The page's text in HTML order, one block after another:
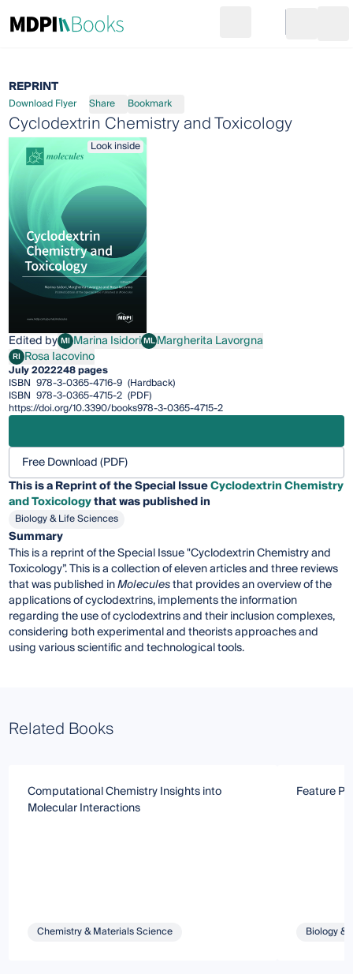
Go to cart
REPRINT
Download Flyer Share Bookmark
Cyclodextrin Chemistry and Toxicology
Look inside
Edited by MIMarina Isidori
Marina IsidoriMLMargherita Lavorgna
Margherita Lavorgna
RIRosa Iacovino
Rosa Iacovino
July 2022248 pages
ISBN 978-3-0365-4716-9 (Hardback)
ISBN 978-3-0365-4715-2 (PDF)
https://doi.org/10.3390/books978-3-0365-4715-2
Free Download (PDF)
This is a Reprint of the Special IssueCyclodextrin Chemistry
and Toxicologythat was published in
Biology & Life Sciences
Summary
This is a reprint of the Special Issue "Cyclodextrin Chemistry and
Toxicology”. This is a collection of eleven articles and three reviews
that was published inMoleculesthat provides an overview of the
applications of cyclodextrins, implements the information
regarding the use of cyclodextrins and their inclusion complexes,
considering both experimental and theorists approaches and
using various scientific and technological tools.
Related Books
Computational Chemistry Insights into
Molecular Interactions
Chemistry & Materials Science
Feature
Biology &